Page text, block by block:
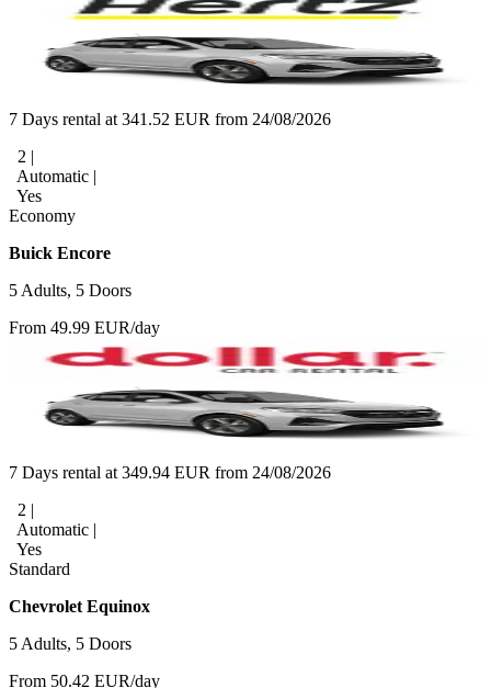
7 Days rental at 341.52 EUR from 24/08/2026
2 |
Automatic |
Yes
Economy
Buick Encore
5 Adults, 5 Doors
From 49.99 EUR/day
7 Days rental at 349.94 EUR from 24/08/2026
2 |
Automatic |
Yes
Standard
Chevrolet Equinox
5 Adults, 5 Doors
From 50.42 EUR/day